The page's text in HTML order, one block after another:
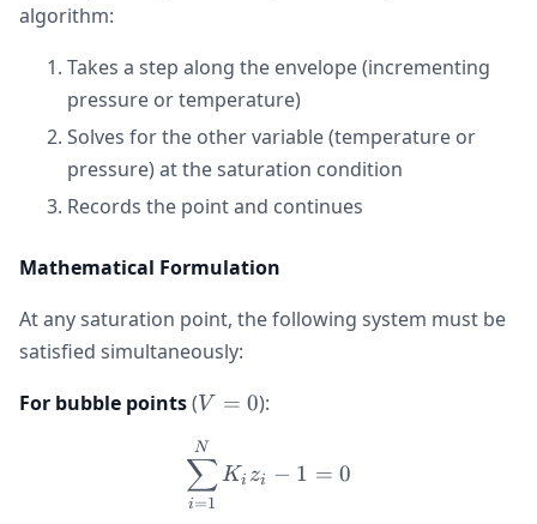
algorithm:
Takes a step along the envelope (incrementing
pressure or temperature)
Solves for the other variable (temperature or
pressure) at the saturation condition
Records the point and continues
Mathematical Formulation
At any saturation point, the following system must be
satisfied simultaneously:
For bubble points(V
0
V = 0):
i=1
∑
N
Ki zi − 1 = 0